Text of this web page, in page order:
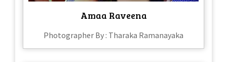
Amaa Raveena
Photographer By : Tharaka Ramanayaka